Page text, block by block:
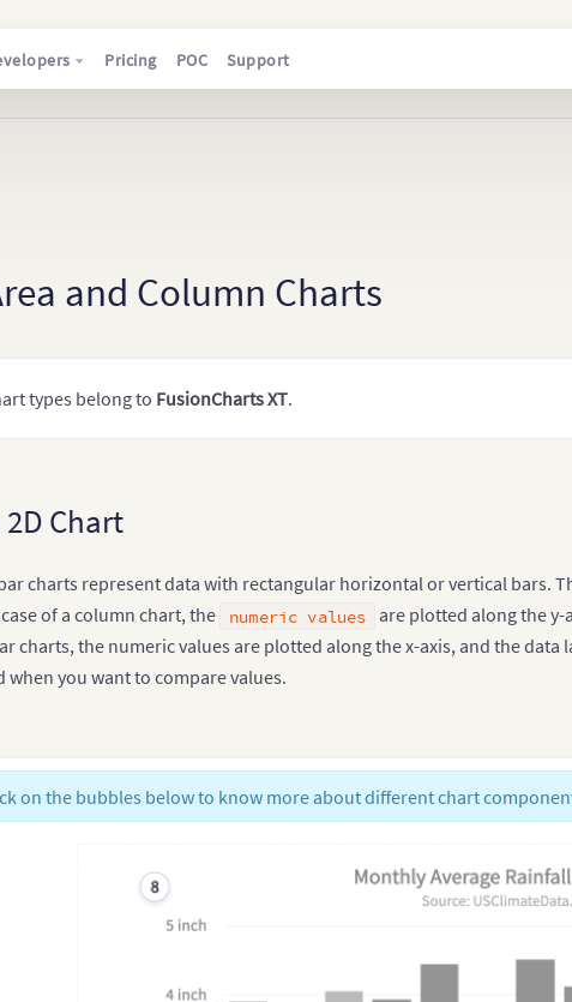
Pricing POC Support
and Column Charts
types belong to FusionCharts XT.
Chart
charts represent data with rectangular horizontal or vertical bars.
of a column chart, the numeric values are plotted along the y-
charts, the numeric values are plotted along the x-axis, and the
when you want to compare values.
on the bubbles below to know more about different chart
8